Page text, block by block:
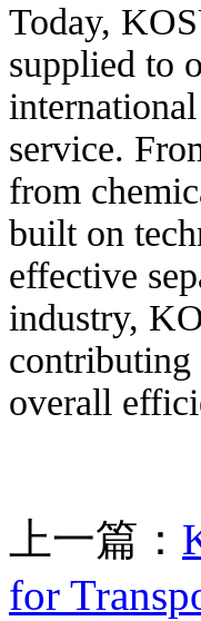
Today,
supplied to
service.
from
built on
effective
industry,
contributing
overall
上一篇：
for